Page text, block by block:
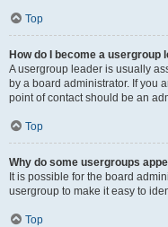
Top
How do I become a usergroup
A usergroup leader is usually
by a board administrator. If you
point of contact should be an
Top
Why do some usergroups
It is possible for the board
usergroup to make it easy to
Top